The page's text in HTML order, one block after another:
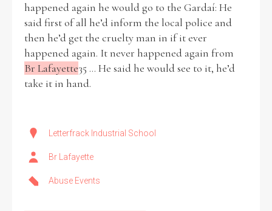
happened again he would go to the Gardaí: He
said first of all he’d inform the local police and
then he’d get the cruelty man in if it ever
happened again. It never happened again from
Br Lafayette35 ... He said he would see to it, he’d
take it in hand.
Letterfrack Industrial School
Br Lafayette
Abuse Events